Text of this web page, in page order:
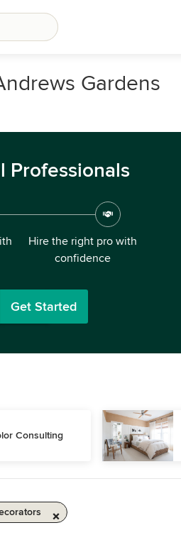
Gardens
Professionals
Hire the right pro with
confidence
Get Started
Consulting